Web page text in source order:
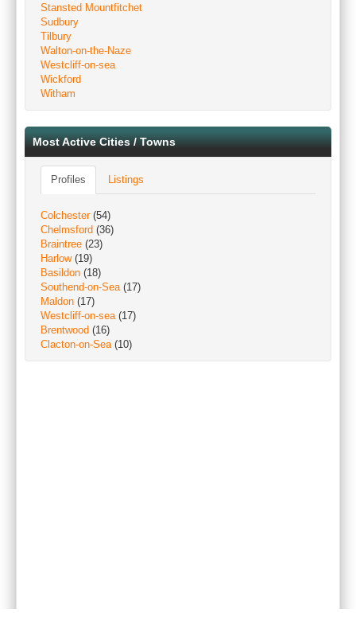
Stansted Mountfitchet
Sudbury
Tilbury
Walton-on-the-Naze
Westcliff-on-sea
Wickford
Witham
Most Active Cities / Towns
Profiles Listings
Colchester(54)
Chelmsford (36)
Braintree (23)
Harlow(19)
Basildon (18)
Southend-on-Sea(17)
Maldon (17)
Westcliff-on-sea(17)
Brentwood (16)
Clacton-on-Sea(10)